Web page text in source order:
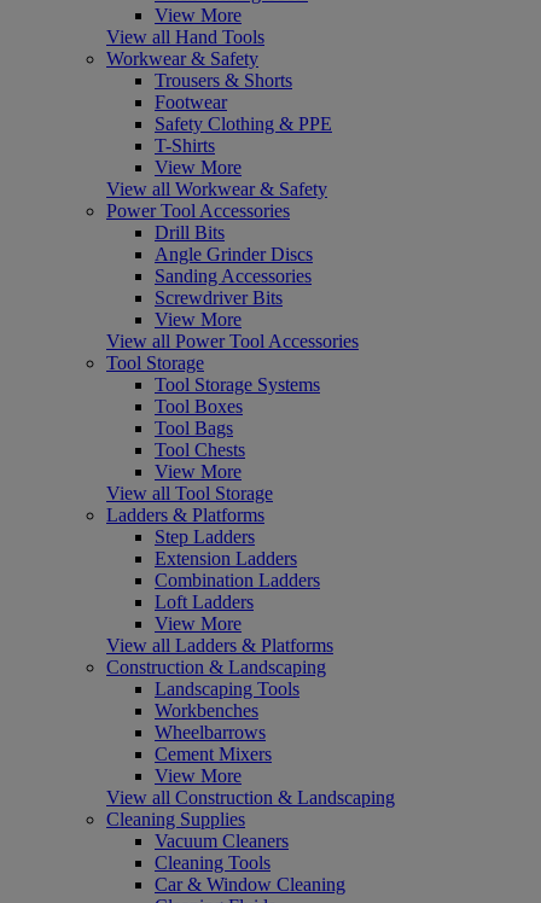
View More
View all Hand Tools
Workwear & Safety
Trousers & Shorts
Footwear
Safety Clothing & PPE
T-Shirts
View More
View all Workwear & Safety
Power Tool Accessories
Drill Bits
Angle Grinder Discs
Sanding Accessories
Screwdriver Bits
View More
View all Power Tool Accessories
Tool Storage
Tool Storage Systems
Tool Boxes
Tool Bags
Tool Chests
View More
View all Tool Storage
Ladders & Platforms
Step Ladders
Extension Ladders
Combination Ladders
Loft Ladders
View More
View all Ladders & Platforms
Construction & Landscaping
Landscaping Tools
Workbenches
Wheelbarrows
Cement Mixers
View More
View all Construction & Landscaping
Cleaning Supplies
Vacuum Cleaners
Cleaning Tools
Car & Window Cleaning